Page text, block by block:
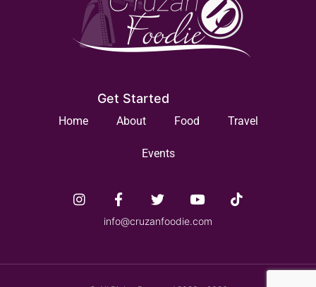
Get Started
Home About Food Travel
Events
info@cruzanfoodie.com